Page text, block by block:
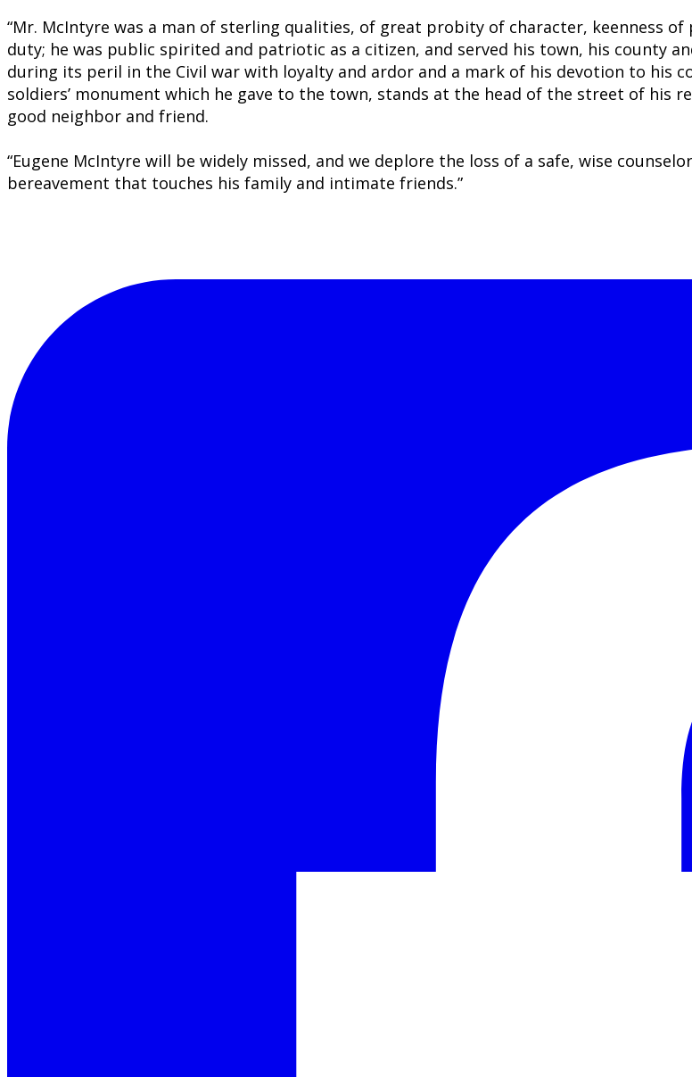
“Mr. McIntyre was a man of sterling qualities, of great probity of character, keenness
duty; he was public spirited and patriotic as a citizen, and served his town, his county
during its peril in the Civil war with loyalty and ardor and a mark of his devotion to his
soldiers’ monument which he gave to the town, stands at the head of the street of his
good neighbor and friend.
“Eugene McIntyre will be widely missed, and we deplore the loss of a safe, wise
bereavement that touches his family and intimate friends.”